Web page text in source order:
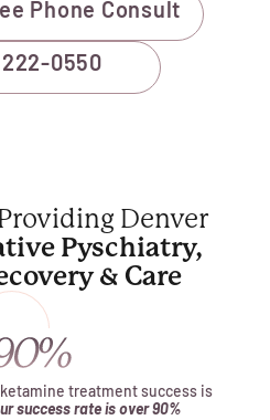
Phone Consult
0550
Denver
Pyschiatry,
& Care
treatment success is
success rate is over 90%